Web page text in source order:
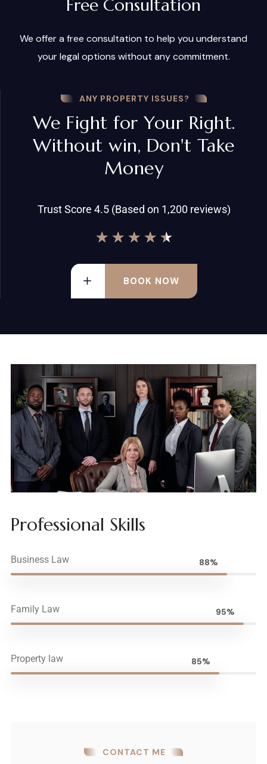
Free Consultation
We offer a free consultation to help you understand
your legal options without any commitment.
ANY PROPERTY ISSUES?
We Fight for Your Right.
Without win, Don't Take
Money
Trust Score 4.5 (Based on 1,200 reviews)
★ ★ ★ ★ ★
BOOK NOW
Professional Skills
Business Law 88%
Family Law 95%
Property law 85%
CONTACT ME